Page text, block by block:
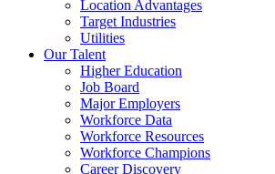
Location Advantages
Target Industries
Utilities
Our Talent
Higher Education
Job Board
Major Employers
Workforce Data
Workforce Resources
Workforce Champions
Career Discovery